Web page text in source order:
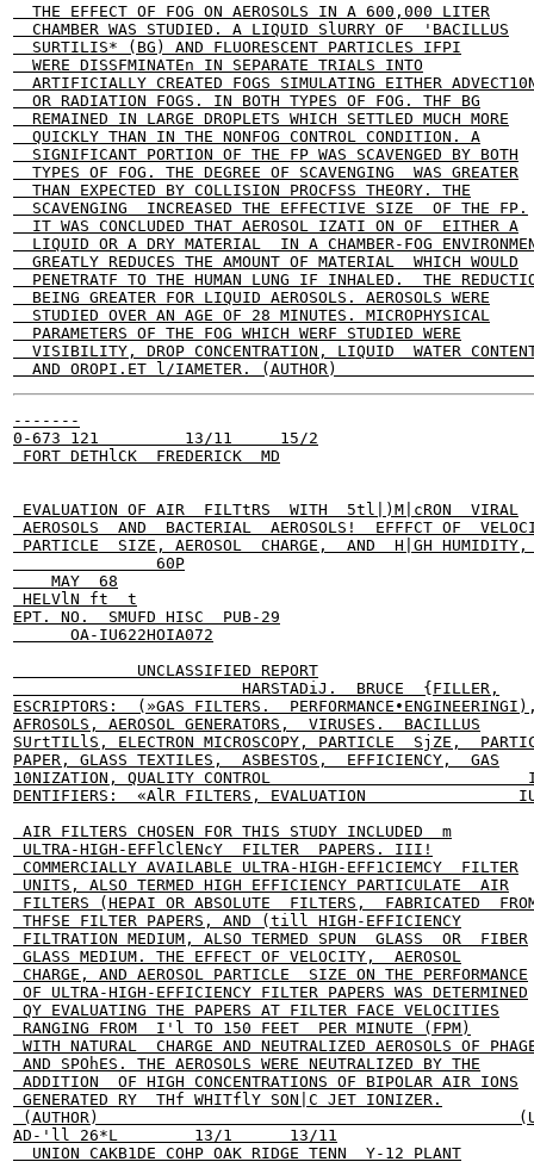
  THE EFFECT OF FOG ON AEROSOLS IN A 600,000 LITER
  CHAMBER WAS STUDIED. A LIQUID SlURRY OF  'BACILLUS
  SURTILIS* (BG) AND FLUORESCENT PARTICLES IFPI
  WERE DISSFMINATEn IN SEPARATE TRIALS INTO
ARTIFICIALLY CREATED FOGS SIMULATING EITHER
  OR RADIATION FOGS. IN BOTH TYPES OF FOG. THF BG
  REMAINED IN LARGE DROPLETS WHICH SETTLED MUCH MORE
  QUICKLY THAN IN THE NONFOG CONTROL CONDITION. A
  SIGNIFICANT PORTION OF THE FP WAS SCAVENGED BY BOTH
  TYPES OF FOG. THE DEGREE OF SCAVENGING  WAS GREATER
  THAN EXPECTED BY COLLISION PROCFSS THEORY. THE
  SCAVENGING  INCREASED THE EFFECTIVE SIZE  OF THE FP.
  IT WAS CONCLUDED THAT AEROSOL IZATI ON OF  EITHER A
LIQUID OR A DRY MATERIAL  IN A CHAMBER-FOG
  GREATLY REDUCES THE AMOUNT OF MATERIAL  WHICH WOULD
PENETRATF TO THE HUMAN LUNG IF INHALED.  THE
  BEING GREATER FOR LIQUID AEROSOLS. AEROSOLS WERE
  STUDIED OVER AN AGE OF 28 MINUTES. MICROPHYSICAL
  PARAMETERS OF THE FOG WHICH WERF STUDIED WERE
VISIBILITY, DROP CONCENTRATION, LIQUID  WATER
-------
0-673 121         13/11     15/2
FORT DETHlCK  FREDERICK  MD
EVALUATION OF AIR  FILTtRS  WITH  5tl|)M|cRON  VIRAL
AEROSOLS  AND  BACTERIAL  AEROSOLS!  EFFFCT OF
PARTICLE  SIZE, AEROSOL  CHARGE,  AND  H|GH
               60P
    MAY  68
HELVlN ft  t
EPT. NO.  SMUFD HISC  PUB-29
      OA-IU622HOIA072
             UNCLASSIFIED REPORT
                        HARSTADiJ.  BRUCE  {FILLER,
ESCRIPTORS:  (»GAS FILTERS.
AFROSOLS, AEROSOL GENERATORS,  VIRUSES.  BACILLUS
SUrtTILlS, ELECTRON MICROSCOPY, PARTICLE  SjZE,
PAPER, GLASS TEXTILES,  ASBESTOS,  EFFICIENCY,  GAS
10NIZATION, QUALITY CONTROL
DENTIFIERS:  «AlR FILTERS, EVALUATION
AIR FILTERS CHOSEN FOR THIS STUDY INCLUDED  m
ULTRA-HIGH-EFFlClENcY  FILTER  PAPERS. III!
COMMERCIALLY AVAILABLE ULTRA-HIGH-EFF1CIEMCY  FILTER
UNITS, ALSO TERMED HIGH EFFICIENCY PARTICULATE  AIR
FILTERS (HEPAI OR ABSOLUTE  FILTERS,  FABRICATED
THFSE FILTER PAPERS, AND (till HIGH-EFFICIENCY
FILTRATION MEDIUM, ALSO TERMED SPUN  GLASS  OR  FIBER
GLASS MEDIUM. THE EFFECT OF VELOCITY,  AEROSOL
CHARGE, AND AEROSOL PARTICLE  SIZE ON THE PERFORMANCE
OF ULTRA-HIGH-EFFICIENCY FILTER PAPERS WAS DETERMINED
QY EVALUATING THE PAPERS AT FILTER FACE VELOCITIES
RANGING FROM  I'l TO 150 FEET  PER MINUTE (FPM)
WITH NATURAL  CHARGE AND NEUTRALIZED AEROSOLS OF
AND SPOhES. THE AEROSOLS WERE NEUTRALIZED BY THE
ADDITION  OF HIGH CONCENTRATIONS OF BIPOLAR AIR IONS
GENERATED RY  THf WHITflY SON|C JET IONIZER.
(AUTHOR)
AD-'ll 26*L        13/1      13/11
  UNION CAKB1DE COHP OAK RIDGE TENN  Y-12 PLANT